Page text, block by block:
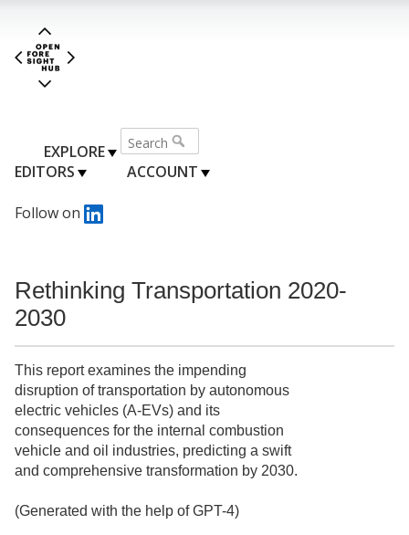
EXPLORE
EDITORS
ACCOUNT
Follow on
Rethinking Transportation 2020-
2030
This report examines the impending
disruption of transportation by autonomous
electric vehicles (A-EVs) and its
consequences for the internal combustion
vehicle and oil industries, predicting a swift
and comprehensive transformation by 2030.
(Generated with the help of GPT-4)